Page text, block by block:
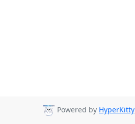
Powered by HyperKitty